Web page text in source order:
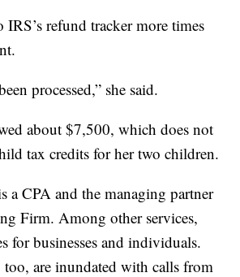
IRS’s refund tracker more times
processed,” she said.
about $7,500, which does not
tax credits for her two children.
a CPA and the managing partner
Firm. Among other services,
for businesses and individuals.
too, are inundated with calls from